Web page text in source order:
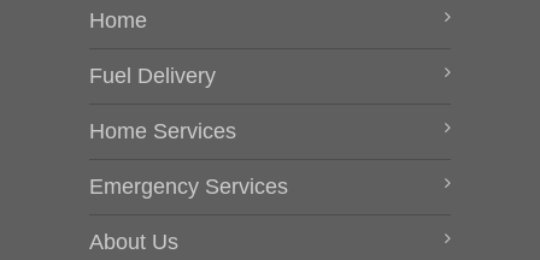
Home
Fuel Delivery
Home Services
Emergency Services
About Us